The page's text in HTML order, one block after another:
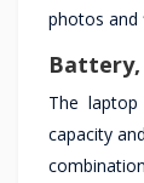
photos and
Battery,
The
capacity